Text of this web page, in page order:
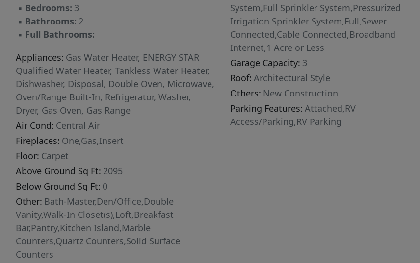
▪ Bedrooms: 3
▪ Bathrooms: 2
▪ Full Bathrooms:
Appliances: Gas Water Heater, ENERGY STAR
Qualified Water Heater, Tankless Water Heater,
Dishwasher, Disposal, Double Oven, Microwave,
Oven/Range Built-In, Refrigerator, Washer,
Dryer, Gas Oven, Gas Range
Air Cond: Central Air
Fireplaces: One,Gas,Insert
Floor: Carpet
Above Ground Sq Ft: 2095
Below Ground Sq Ft: 0
Other: Bath-Master,Den/Office,Double
Vanity,Walk-In Closet(s),Loft,Breakfast
Bar,Pantry,Kitchen Island,Marble
Counters,Quartz Counters,Solid Surface
Counters
System,Full Sprinkler System,Pressurized
Irrigation Sprinkler System,Full,Sewer
Connected,Cable Connected,Broadband
Internet,1 Acre or Less
Garage Capacity: 3
Roof: Architectural Style
Others: New Construction
Parking Features: Attached,RV
Access/Parking,RV Parking